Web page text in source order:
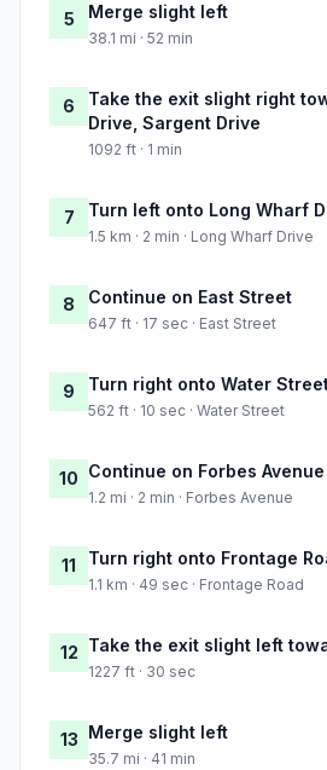
5 Merge slight left
38.1 mi · 52 min
6
Take the exit slight right
Drive, Sargent Drive
1092 ft · 1 min
7 Turn left onto Long Wharf
1.5 km · 2 min · Long Wharf Drive
8 Continue on East Street
647 ft · 17 sec · East Street
9 Turn right onto Water
562 ft · 10 sec · Water Street
10 Continue on Forbes Avenue
1.2 mi · 2 min · Forbes Avenue
11 Turn right onto Frontage
1.1 km · 49 sec · Frontage Road
12 Take the exit slight left
1227 ft · 30 sec
13 Merge slight left
35.7 mi · 41 min